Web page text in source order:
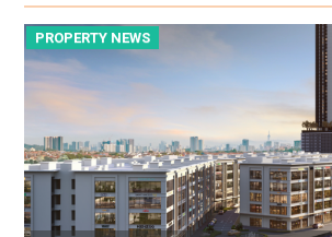
PROPERTY NEWS